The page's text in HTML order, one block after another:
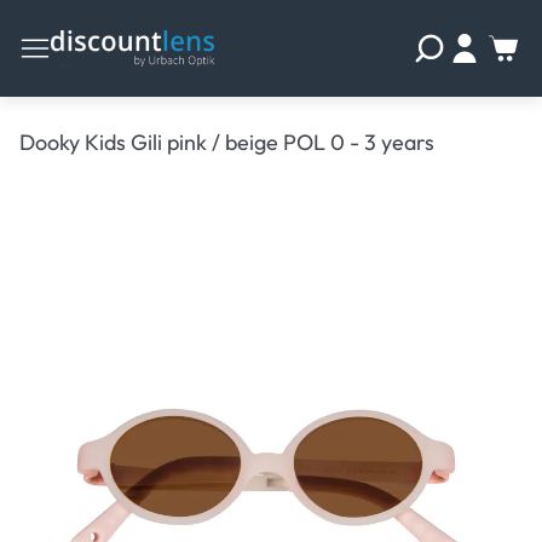
Dooky Kids Gili pink / beige POL 0 - 3 years